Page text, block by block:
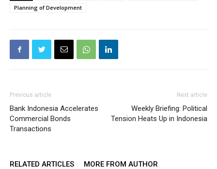
Planning of Development
Previous article
Bank Indonesia Accelerates
Commercial Bonds
Transactions
Next article
Weekly Briefing: Political
Tension Heats Up in Indonesia
RELATED ARTICLES MORE FROM AUTHOR